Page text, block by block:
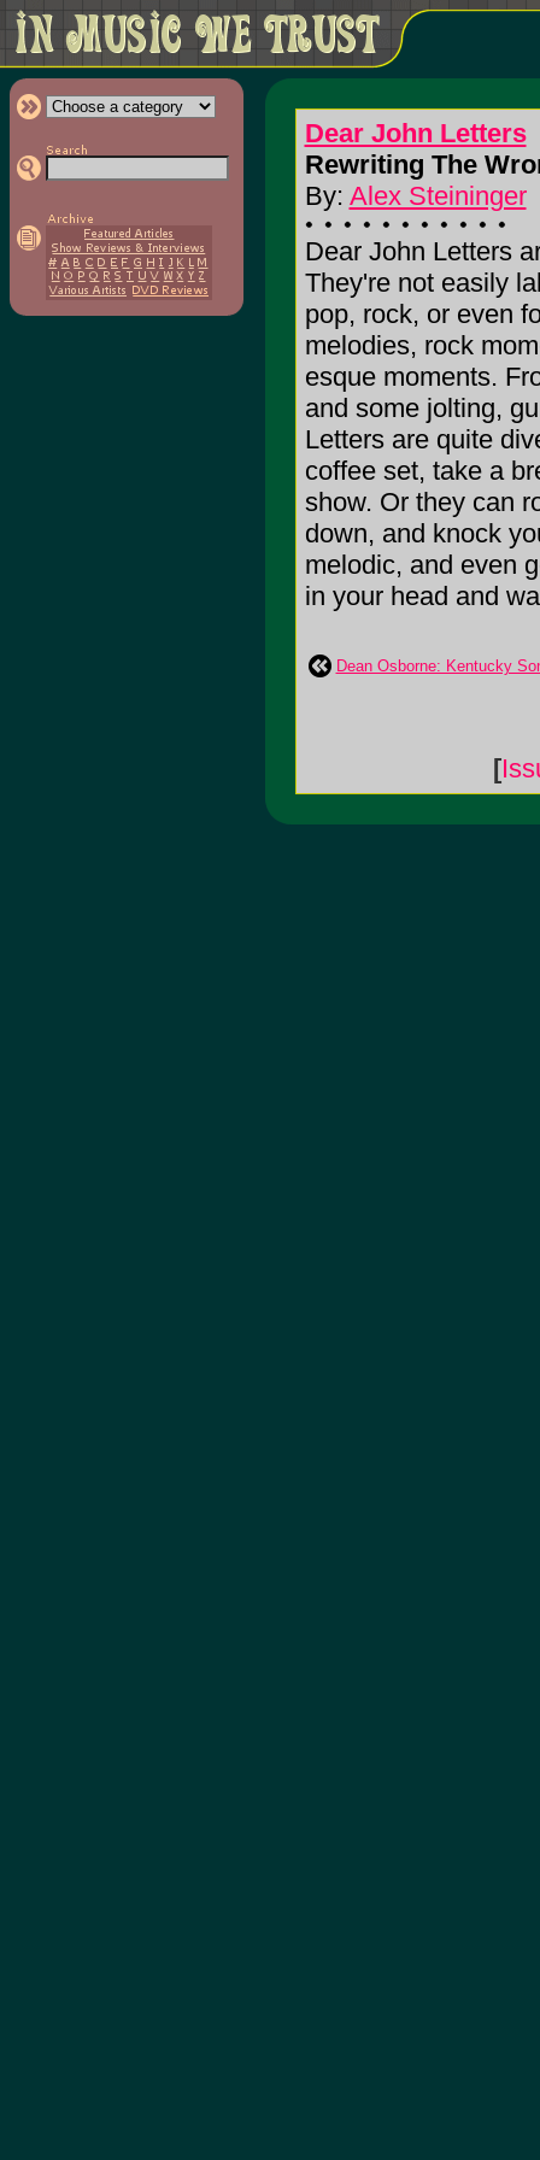
Dear John Letters
Rewriting The
By: Alex Steininger
Dear John Letters
They're not easily
pop, rock, or even
melodies, rock
esque moments.
and some jolting,
Letters are quite
coffee set, take a
show. Or they can
down, and knock
melodic, and even
in your head and
Dean Osborne: Kentucky
[